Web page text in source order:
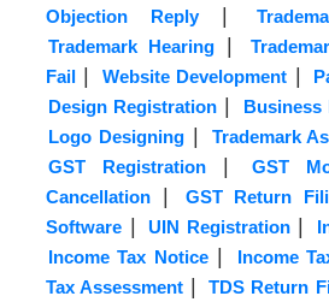
Objection Reply|
Trademark Hearing |
Fail | Website Development |
Design Registration | Business
Logo Designing| Trademark
GST Registration| GST
Cancellation | GST Return
Software | UIN Registration|
Income Tax Notice| Income
Tax Assessment | TDS Return